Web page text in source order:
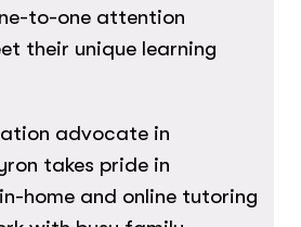
to-one attention
their unique learning
advocate in
takes pride in
home and online tutoring